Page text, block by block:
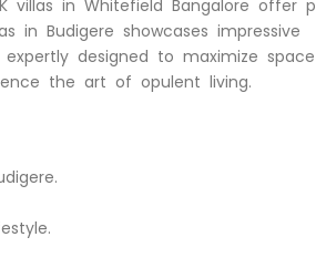
villas in Whitefield Bangalore offer
in Budigere showcases impressive
designed to maximize space
the art of opulent living.